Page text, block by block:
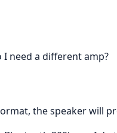
I need a different amp?
the speaker will